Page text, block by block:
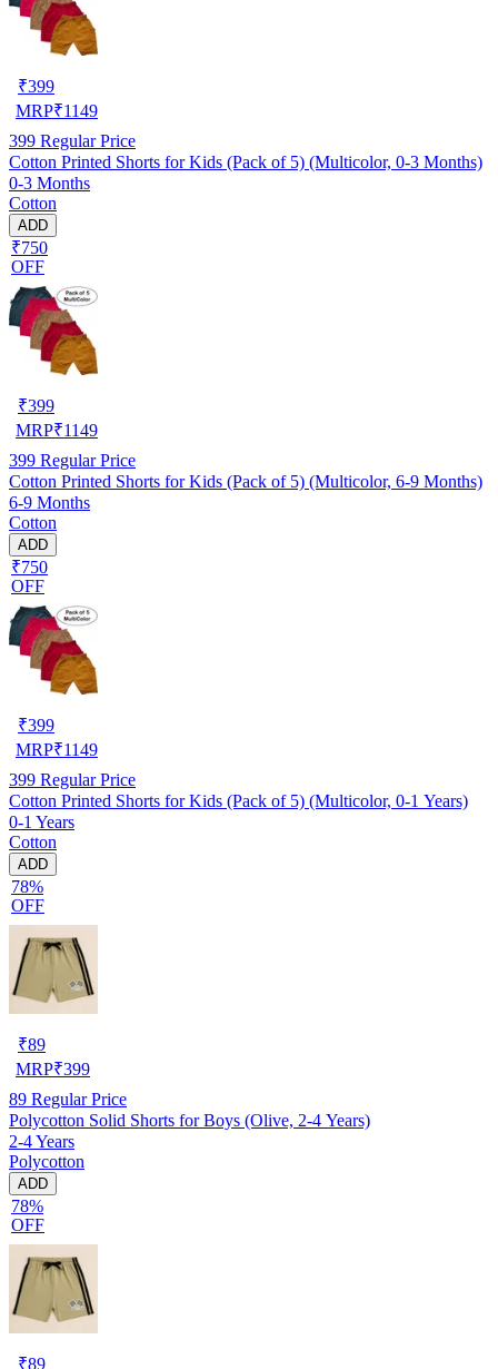
₹399
MRP₹1149
399 Regular Price
Cotton Printed Shorts for Kids (Pack of 5) (Multicolor, 0-3 Months)
0-3 Months
Cotton
ADD
₹750
OFF
₹399
MRP₹1149
399 Regular Price
Cotton Printed Shorts for Kids (Pack of 5) (Multicolor, 6-9 Months)
6-9 Months
Cotton
ADD
₹750
OFF
₹399
MRP₹1149
399 Regular Price
Cotton Printed Shorts for Kids (Pack of 5) (Multicolor, 0-1 Years)
0-1 Years
Cotton
ADD
78%
OFF
₹89
MRP₹399
89 Regular Price
Polycotton Solid Shorts for Boys (Olive, 2-4 Years)
2-4 Years
Polycotton
ADD
78%
OFF
₹89